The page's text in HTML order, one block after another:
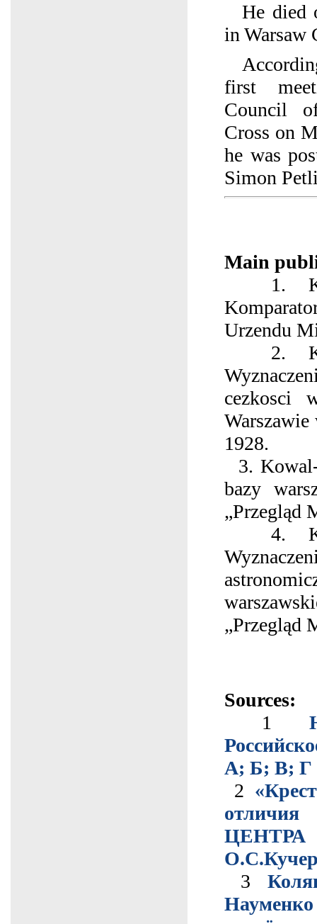
He died
in Warsaw
first
Council
Cross on
he was
Simon
Main
1.
Urzеndu
2.
cezkosci
1928.
3.
bazy
„Przegląd
4.
„Przegląd
Sources:
1
А; Б; В; Г
2
ЦЕНТРА
3